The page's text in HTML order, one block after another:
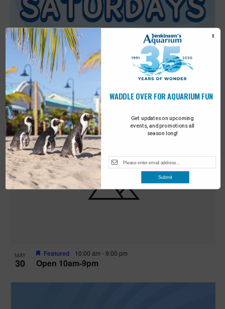
MAY
30 Sensory Saturday
Featured 9:00 am- 10:00 am
MAY
30 Open 10am-9pm
Featured 10:00 am -9:00 pm
Get updates on upcoming
events, and promotions all
season long!
WADDLE OVER FOR AQUARIUM FUN
X
Submit